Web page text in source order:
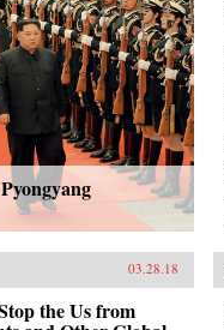
03.28.18
the Us from